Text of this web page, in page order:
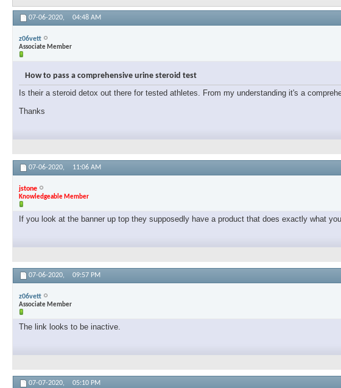
07-06-2020, 04:48 AM
z06vett
Associate Member
How to pass a comprehensive urine steroid test
Is their a steroid detox out there for tested athletes. From my understanding it's a
Thanks
07-06-2020, 11:06 AM
jstone
Knowledgeable Member
If you look at the banner up top they supposedly have a product that does exactly what
07-06-2020, 09:57 PM
z06vett
Associate Member
The link looks to be inactive.
07-07-2020, 05:10 PM